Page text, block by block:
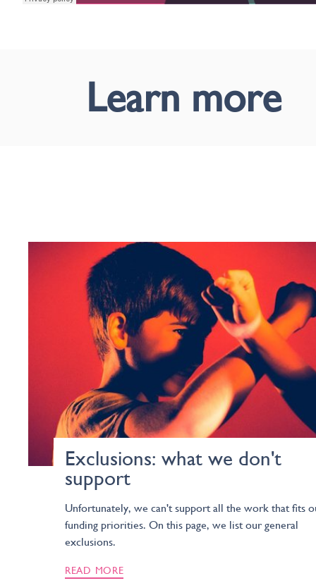
Learn more
Exclusions: what we don't
support
Unfortunately, we can't support all the work that fits
funding priorities. On this page, we list our general
exclusions.
READ MORE